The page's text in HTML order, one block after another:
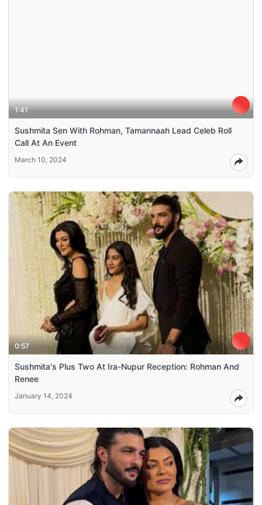
1:41
Sushmita Sen With Rohman, Tamannaah Lead Celeb Roll
Call At An Event
March 10, 2024
0:57
Sushmita's Plus Two At Ira-Nupur Reception: Rohman And
Renee
January 14, 2024